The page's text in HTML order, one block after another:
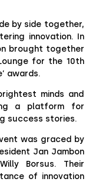
by side together,
innovation. In
brought together
for the 10th
awards.
minds and
a platform for
success stories.
was graced by
Jan Jambon
Borsus. Their
of innovation